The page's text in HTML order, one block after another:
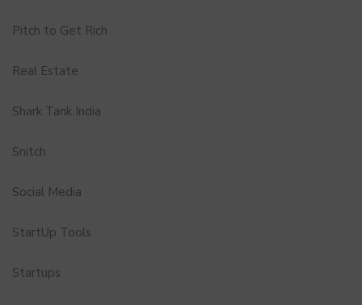
Pitch to Get Rich
Real Estate
Shark Tank India
Snitch
Social Media
StartUp Tools
Startups